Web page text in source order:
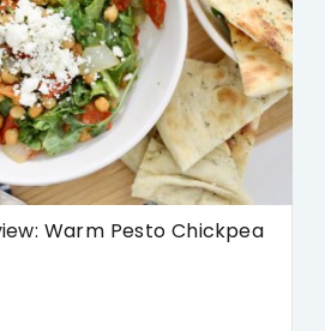
Warm Pesto Chickpea